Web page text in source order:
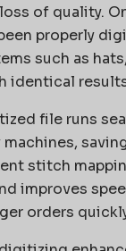
of quality.
properly
such as
identical
file runs
stitch
improves
orders